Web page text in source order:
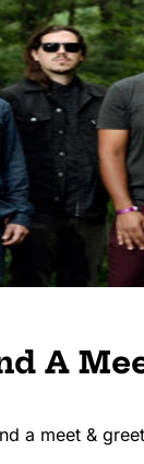
A
a meet &